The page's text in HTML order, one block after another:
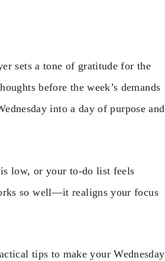
sets a tone of gratitude for the
before the week’s demands
into a day of purpose and
low, or your to-do list feels
so well—it realigns your focus
tips to make your Wednesday